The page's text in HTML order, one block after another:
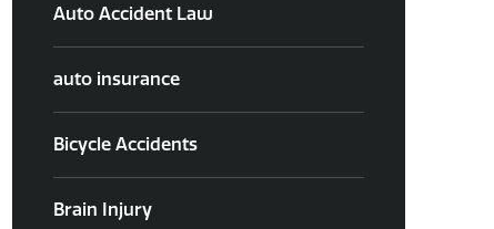
Auto Accident Law
auto insurance
Bicycle Accidents
Brain Injury